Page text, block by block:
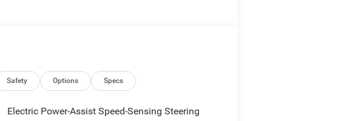
Signals
Safety Options Specs
Electric Power-Assist Speed-Sensing Steering